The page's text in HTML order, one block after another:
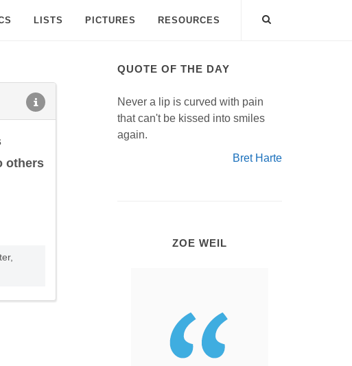
LISTS PICTURES RESOURCES
others
QUOTE OF THE DAY
Never a lip is curved with pain
that can't be kissed into smiles
again.
Bret Harte
ZOE WEIL